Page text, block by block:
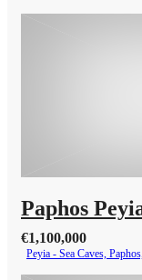
€1,100,000
Peyia - Sea Caves,